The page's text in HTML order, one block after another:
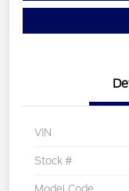
VIN
Stock #